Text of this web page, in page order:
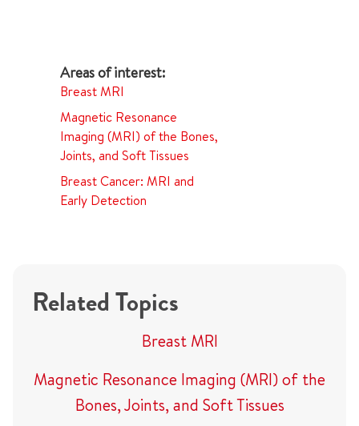
Breast MRI
Magnetic Resonance
Imaging (MRI) of the Bones,
Joints, and Soft Tissues
Breast Cancer: MRI and
Early Detection
Related Topics
Breast MRI
Magnetic Resonance Imaging (MRI) of the
Bones, Joints, and Soft Tissues